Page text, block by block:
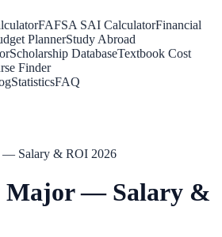
FAFSA SAI CalculatorFinancial
PlannerStudy Abroad
Scholarship DatabaseTextbook Cost
Finder
StatisticsFAQ
— Salary & ROI 2026
Major — Salary &